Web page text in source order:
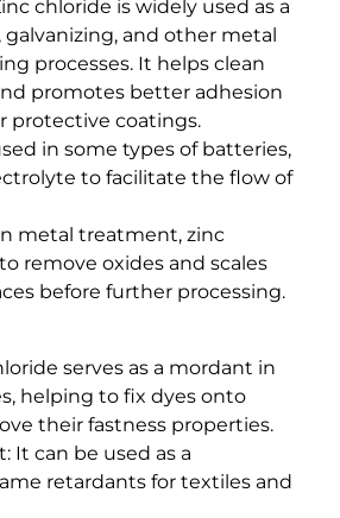
chloride is widely used as a
and other metal
processes. It helps clean
promotes better adhesion
protective coatings.
in some types of batteries,
to facilitate the flow of
metal treatment, zinc
remove oxides and scales
before further processing.
serves as a mordant in
helping to fix dyes onto
their fastness properties.
It can be used as a
retardants for textiles and